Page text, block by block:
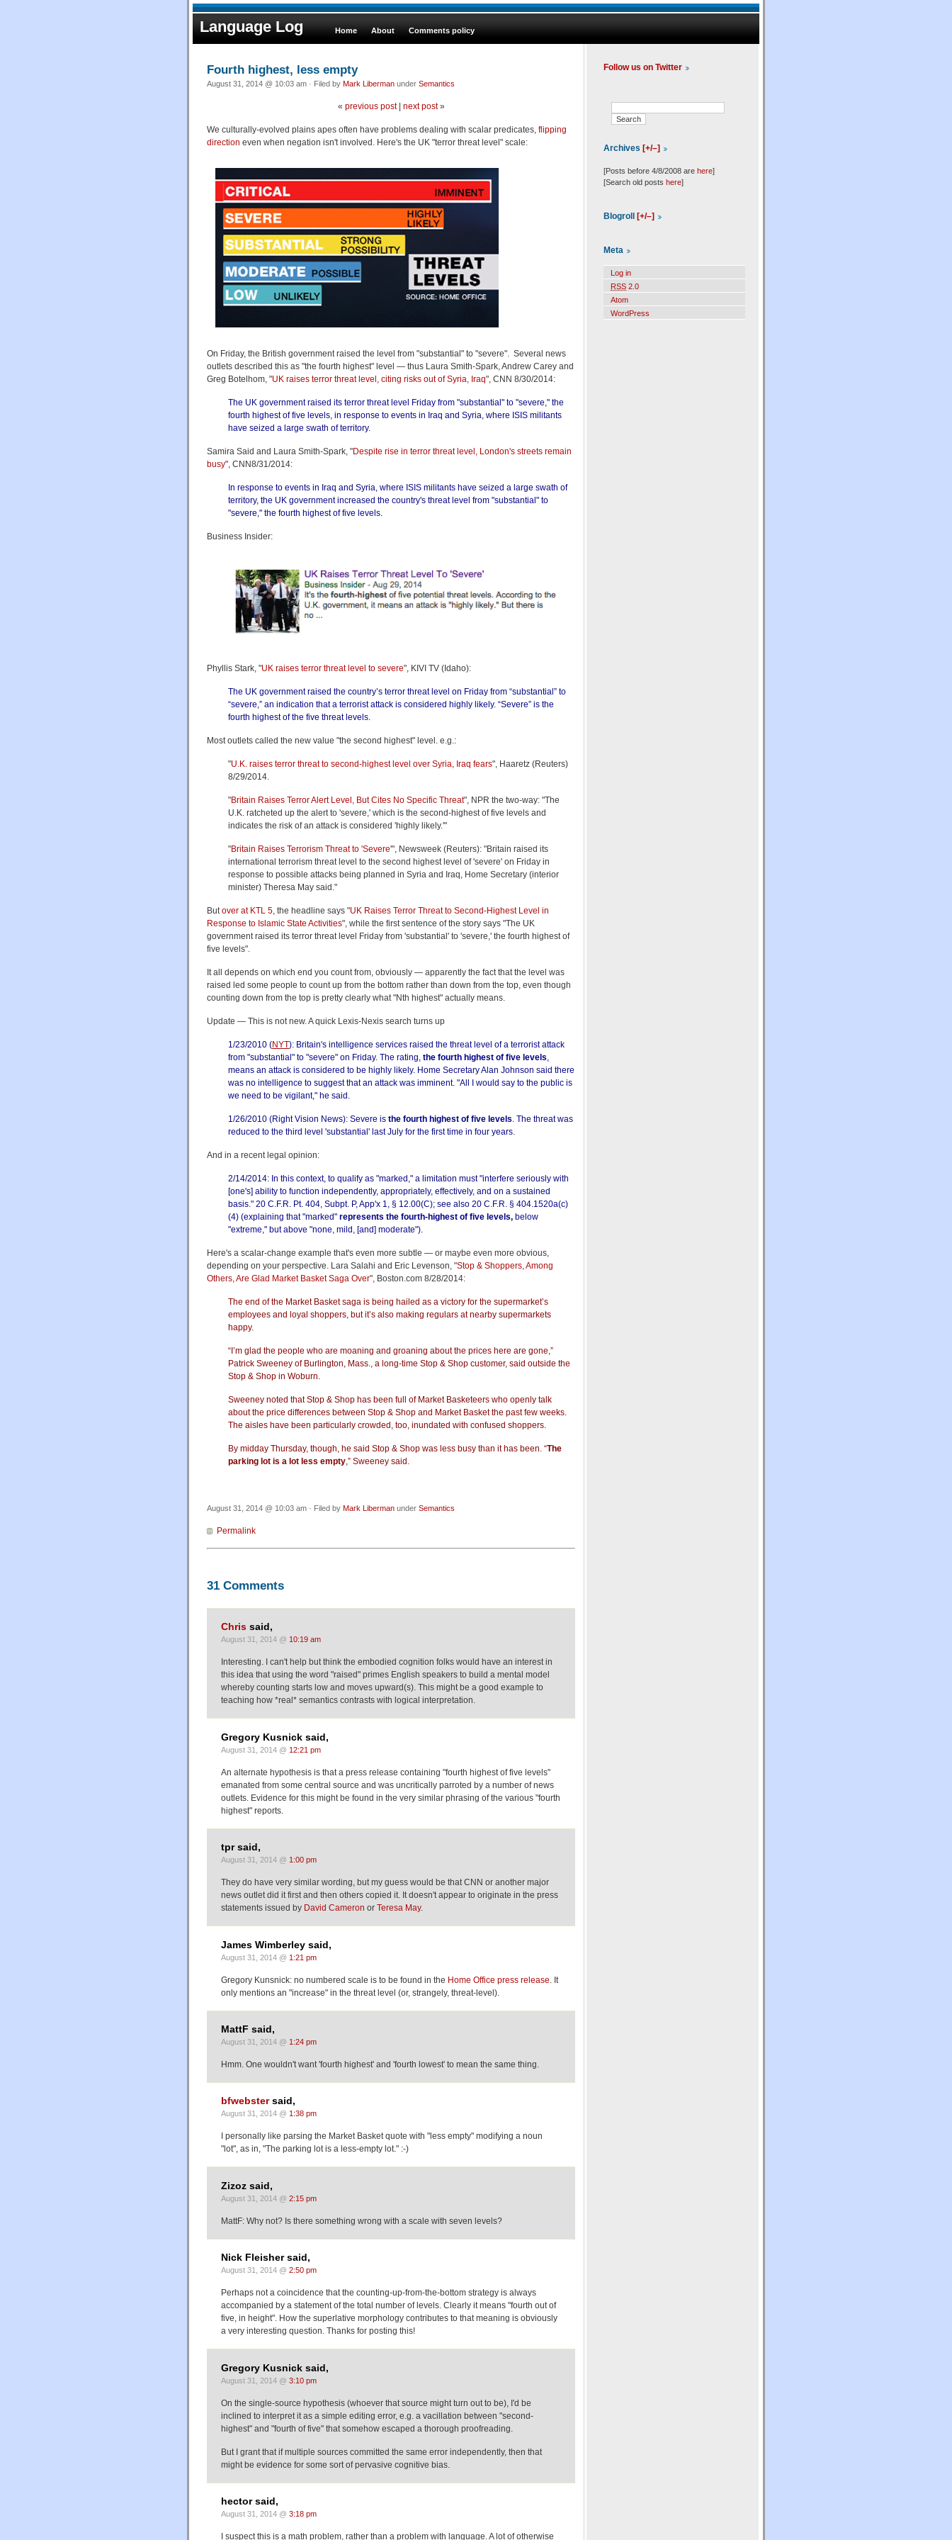
Language Log Home About Comments policy
Fourth highest, less empty
August 31, 2014 @ 10:03 am · Filed by Mark Liberman under Semantics
« previous post| next post»
We culturally-evolved plains apes often have problems dealing with scalar predicates, flipping
direction even when negation isn't involved. Here's the UK "terror threat level" scale:
On Friday, the British government raised the level from "substantial" to "severe". Several news
outlets described this as "the fourth highest" level — thus Laura Smith-Spark, Andrew Carey and
Greg Botelhom, "UK raises terror threat level, citing risks out of Syria, Iraq", CNN 8/30/2014:
The UK government raised its terror threat level Friday from "substantial" to "severe," the
fourth highest of five levels, in response to events in Iraq and Syria, where ISIS militants
have seized a large swath of territory.
Samira Said and Laura Smith-Spark, "Despite rise in terror threat level, London's streets remain
busy", CNN8/31/2014:
In response to events in Iraq and Syria, where ISIS militants have seized a large swath of
territory, the UK government increased the country's threat level from "substantial" to
"severe," the fourth highest of five levels.
Business Insider:
Phyllis Stark, "UK raises terror threat level to severe", KIVI TV (Idaho):
The UK government raised the country’s terror threat level on Friday from “substantial” to
“severe,” an indication that a terrorist attack is considered highly likely. “Severe” is the
fourth highest of the five threat levels.
Most outlets called the new value "the second highest" level. e.g.:
"U.K. raises terror threat to second-highest level over Syria, Iraq fears", Haaretz (Reuters)
8/29/2014.
"Britain Raises Terror Alert Level, But Cites No Specific Threat", NPR the two-way: "The
U.K. ratcheted up the alert to 'severe,' which is the second-highest of five levels and
indicates the risk of an attack is considered 'highly likely.'"
"Britain Raises Terrorism Threat to 'Severe'", Newsweek (Reuters): "Britain raised its
international terrorism threat level to the second highest level of 'severe' on Friday in
response to possible attacks being planned in Syria and Iraq, Home Secretary (interior
minister) Theresa May said."
Butover at KTL 5, the headline says "UK Raises Terror Threat to Second-Highest Level in
Response to Islamic State Activities", while the first sentence of the story says "The UK
government raised its terror threat level Friday from 'substantial' to 'severe,' the fourth highest of
five levels".
It all depends on which end you count from, obviously — apparently the fact that the level was
raised led some people to count up from the bottom rather than down from the top, even though
counting down from the top is pretty clearly what "Nth highest" actually means.
Update — This is not new. A quick Lexis-Nexis search turns up
1/23/2010 (NYT): Britain's intelligence services raised the threat level of a terrorist attack
from "substantial" to "severe" on Friday. The rating, the fourth highest of five levels,
means an attack is considered to be highly likely. Home Secretary Alan Johnson said there
was no intelligence to suggest that an attack was imminent. "All I would say to the public is
we need to be vigilant," he said.
1/26/2010 (Right Vision News): Severe is the fourth highest of five levels. The threat was
reduced to the third level 'substantial' last July for the first time in four years.
And in a recent legal opinion:
2/14/2014: In this context, to qualify as "marked," a limitation must "interfere seriously with
[one's] ability to function independently, appropriately, effectively, and on a sustained
basis." 20 C.F.R. Pt. 404, Subpt. P, App'x 1, § 12.00(C); see also 20 C.F.R. § 404.1520a(c)
(4) (explaining that "marked" represents the fourth-highest of five levels, below
"extreme," but above "none, mild, [and] moderate").
Here's a scalar-change example that's even more subtle — or maybe even more obvious,
depending on your perspective. Lara Salahi and Eric Levenson, "Stop & Shoppers, Among
Others, Are Glad Market Basket Saga Over", Boston.com 8/28/2014:
The end of the Market Basket saga is being hailed as a victory for the supermarket’s
employees and loyal shoppers, but it’s also making regulars at nearby supermarkets
happy.
“I’m glad the people who are moaning and groaning about the prices here are gone,”
Patrick Sweeney of Burlington, Mass., a long-time Stop & Shop customer, said outside the
Stop & Shop in Woburn.
Sweeney noted that Stop & Shop has been full of Market Basketeers who openly talk
about the price differences between Stop & Shop and Market Basket the past few weeks.
The aisles have been particularly crowded, too, inundated with confused shoppers.
By midday Thursday, though, he said Stop & Shop was less busy than it has been. “The
parking lot is a lot less empty,” Sweeney said.
August 31, 2014 @ 10:03 am · Filed by Mark Liberman under Semantics
Permalink
31 Comments
Chris said,
August 31, 2014 @ 10:19 am
Interesting. I can't help but think the embodied cognition folks would have an interest in
this idea that using the word "raised" primes English speakers to build a mental model
whereby counting starts low and moves upward(s). This might be a good example to
teaching how *real* semantics contrasts with logical interpretation.
Gregory Kusnick said,
August 31, 2014 @ 12:21 pm
An alternate hypothesis is that a press release containing "fourth highest of five levels"
emanated from some central source and was uncritically parroted by a number of news
outlets. Evidence for this might be found in the very similar phrasing of the various "fourth
highest" reports.
tpr said,
August 31, 2014 @ 1:00 pm
They do have very similar wording, but my guess would be that CNN or another major
news outlet did it first and then others copied it. It doesn't appear to originate in the press
statements issued by David Cameron or Teresa May.
James Wimberley said,
August 31, 2014 @ 1:21 pm
Gregory Kunsnick: no numbered scale is to be found in the Home Office press release . It
only mentions an "increase" in the threat level (or, strangely, threat-level).
MattF said,
August 31, 2014 @ 1:24 pm
Hmm. One wouldn't want 'fourth highest' and 'fourth lowest' to mean the same thing.
bfwebstersaid,
August 31, 2014 @ 1:38 pm
I personally like parsing the Market Basket quote with "less empty" modifying a noun
"lot", as in, "The parking lot is a less-empty lot." :-)
Zizoz said,
August 31, 2014 @ 2:15 pm
MattF: Why not? Is there something wrong with a scale with seven levels?
Nick Fleisher said,
August 31, 2014 @ 2:50 pm
Perhaps not a coincidence that the counting-up-from-the-bottom strategy is always
accompanied by a statement of the total number of levels. Clearly it means "fourth out of
five, in height". How the superlative morphology contributes to that meaning is obviously
a very interesting question. Thanks for posting this!
Gregory Kusnick said,
August 31, 2014 @ 3:10 pm
On the single-source hypothesis (whoever that source might turn out to be), I'd be
inclined to interpret it as a simple editing error, e.g. a vacillation between "second-
highest" and "fourth of five" that somehow escaped a thorough proofreading.
But I grant that if multiple sources committed the same error independently, then that
might be evidence for some sort of pervasive cognitive bias.
hector said,
August 31, 2014 @ 3:18 pm
I suspect this is a math problem, rather than a problem with language. A lot of otherwise
Follow us on Twitter
Archives [+/–]
[Posts before 4/8/2008 are here]
[Search old posts here]
Blogroll [+/–]
Meta
Log in
RSS 2.0
Atom
WordPress